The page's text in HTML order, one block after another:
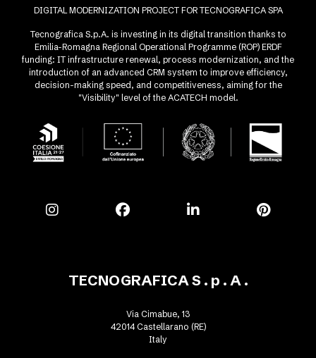
DIGITAL MODERNIZATION PROJECT FOR TECNOGRAFICA SPA
Tecnografica S.p.A. is investing in its digital transition thanks to
Emilia-Romagna Regional Operational Programme (ROP) ERDF
funding: IT infrastructure renewal, process modernization, and the
introduction of an advanced CRM system to improve efficiency,
decision-making speed, and competitiveness, aiming for the
"Visibility" level of the ACATECH model.
TECNOGRAFICA S . p . A .
Via Cimabue, 13
42014 Castellarano (RE)
Italy